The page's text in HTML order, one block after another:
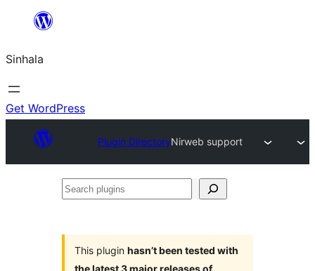
content
Sinhala
Get WordPress
Plugin DirectoryNirweb support
Search
This plugin hasn’t been tested with
the latest 3 major releases of